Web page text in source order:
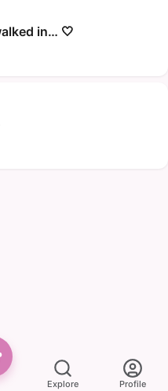
in… 🤍
Explore Profile